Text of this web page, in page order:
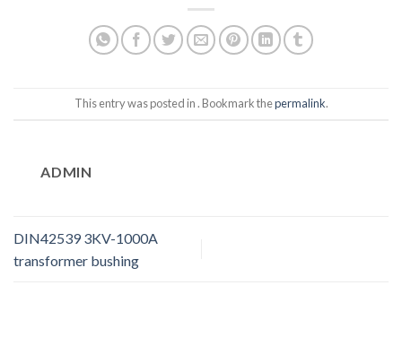
This entry was posted in . Bookmark thepermalink.
ADMIN
DIN42539 3KV-1000A
transformer bushing